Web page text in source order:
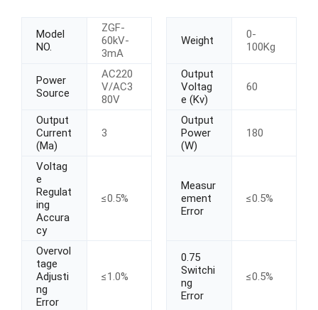
Model
NO.
ZGF-
60kV-
3mA
Weight
0-
100Kg
Power
Source
AC220
V/AC3
80V
Output
Voltag
e (Kv)
60
Output
Current
(Ma)
3
Output
Power
(W)
180
Voltag
e
Regulat
ing
Accura
cy
≤0.5%
Measur
ement
Error
≤0.5%
Overvol
tage
Adjusti
ng
Error
≤1.0%
0.75
Switchi
ng
Error
≤0.5%